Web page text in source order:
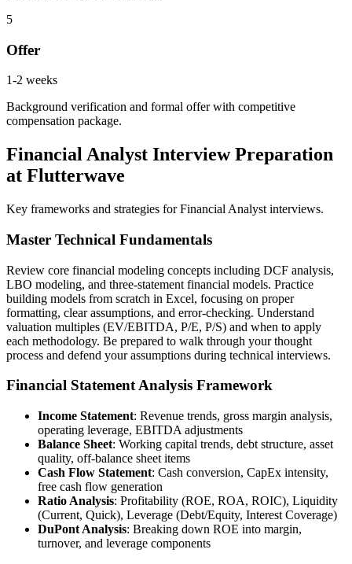
5
Offer
1-2 weeks
Background verification and formal offer with competitive
compensation package.
Financial Analyst Interview Preparation
at Flutterwave
Key frameworks and strategies for Financial Analyst interviews.
Master Technical Fundamentals
Review core financial modeling concepts including DCF analysis,
LBO modeling, and three-statement financial models. Practice
building models from scratch in Excel, focusing on proper
formatting, clear assumptions, and error-checking. Understand
valuation multiples (EV/EBITDA, P/E, P/S) and when to apply
each methodology. Be prepared to walk through your thought
process and defend your assumptions during technical interviews.
Financial Statement Analysis Framework
Income Statement: Revenue trends, gross margin analysis,
operating leverage, EBITDA adjustments
Balance Sheet: Working capital trends, debt structure, asset
quality, off-balance sheet items
Cash Flow Statement: Cash conversion, CapEx intensity,
free cash flow generation
Ratio Analysis: Profitability (ROE, ROA, ROIC), Liquidity
(Current, Quick), Leverage (Debt/Equity, Interest Coverage)
DuPont Analysis: Breaking down ROE into margin,
turnover, and leverage components